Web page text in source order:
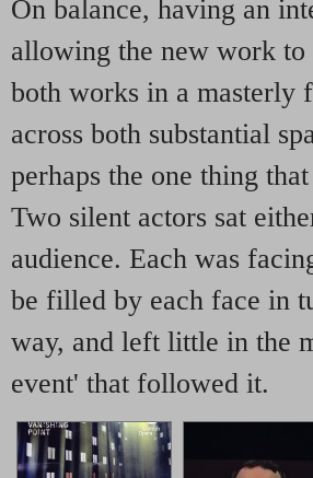
On balance, having an
allowing the new work to
both works in a masterly
across both substantial
perhaps the one thing
Two silent actors sat
audience. Each was
be filled by each face in
way, and left little in the
event' that followed it.